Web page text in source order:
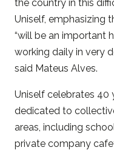
the country in this
Uniself, emphasizing
“will be an important
working daily in very
said Mateus Alves.
Uniself celebrates 40
dedicated to
areas, including
private company